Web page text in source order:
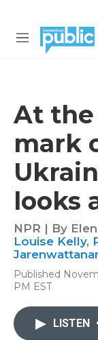
M
At the
mark
looks
NPR | By
Louise Kelly,
Published
PM EST
LISTEN